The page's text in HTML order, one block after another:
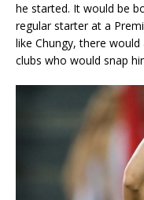
he started. It would be
regular starter at a
like Chungy, there
clubs who would snap